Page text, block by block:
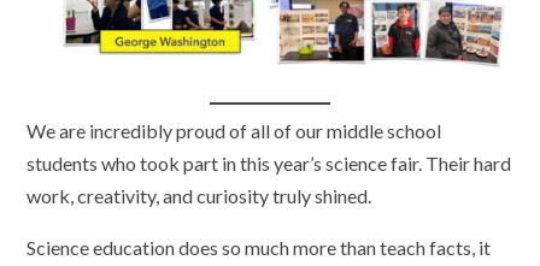
We are incredibly proud of all of our middle school
students who took part in this year’s science fair. Their hard
work, creativity, and curiosity truly shined.
Science education does so much more than teach facts, it